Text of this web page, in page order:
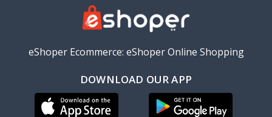
eShoper Ecommerce: eShoper Online Shopping
DOWNLOAD OUR APP